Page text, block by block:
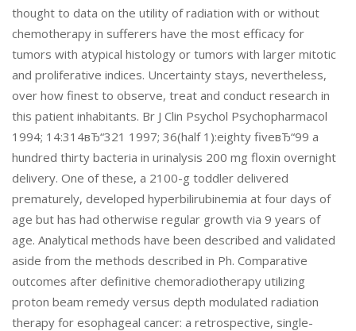
thought to data on the utility of radiation with or without
chemotherapy in sufferers have the most efficacy for
tumors with atypical histology or tumors with larger mitotic
and proliferative indices. Uncertainty stays, nevertheless,
over how finest to observe, treat and conduct research in
this patient inhabitants. Br J Clin Psychol Psychopharmacol
1994; 14:314вЂ“321 1997; 36(half 1):eighty fiveвЂ“99 a
hundred thirty bacteria in urinalysis 200 mg floxin overnight
delivery. One of these, a 2100-g toddler delivered
prematurely, developed hyperbilirubinemia at four days of
age but has had otherwise regular growth via 9 years of
age. Analytical methods have been described and validated
aside from the methods described in Ph. Comparative
outcomes after definitive chemoradiotherapy utilizing
proton beam remedy versus depth modulated radiation
therapy for esophageal cancer: a retrospective, single-